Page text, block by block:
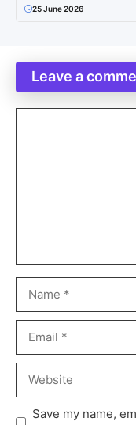
25 June 2026
Leave a
Save my name,